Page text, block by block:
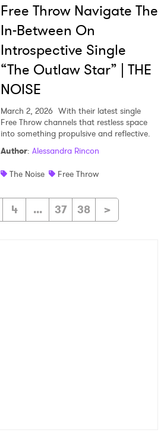
Free Throw Navigate The
In-Between On
Introspective Single
“The Outlaw Star” | THE
NOISE
March 2, 2026 With their latest single
Free Throw channels that restless space
into something propulsive and reflective.
Author: Alessandra Rincon
The Noise
Free Throw
4 ... 37 38 >